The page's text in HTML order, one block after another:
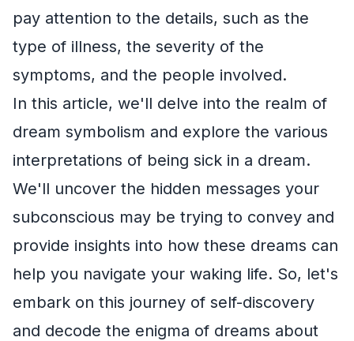
pay attention to the details, such as the
type of illness, the severity of the
symptoms, and the people involved.
In this article, we'll delve into the realm of
dream symbolism and explore the various
interpretations of being sick in a dream.
We'll uncover the hidden messages your
subconscious may be trying to convey and
provide insights into how these dreams can
help you navigate your waking life. So, let's
embark on this journey of self-discovery
and decode the enigma of dreams about